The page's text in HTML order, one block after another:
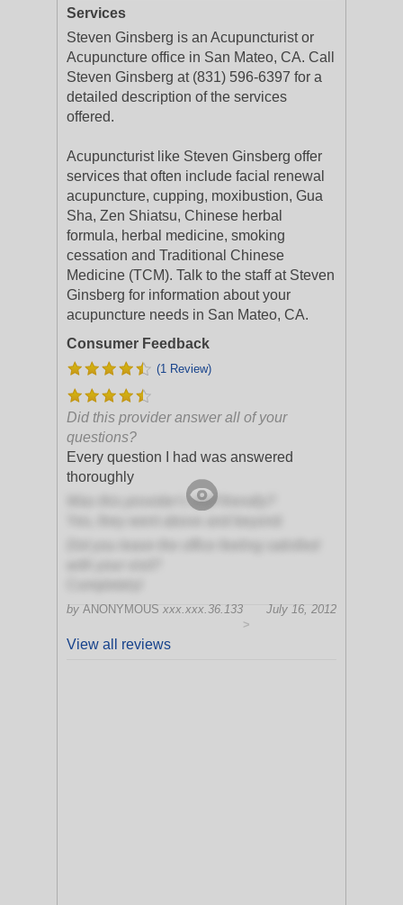
Services
Steven Ginsberg is an Acupuncturist or
Acupuncture office in San Mateo, CA. Call
Steven Ginsberg at (831) 596-6397 for a
detailed description of the services
offered.
Acupuncturist like Steven Ginsberg offer
services that often include facial renewal
acupuncture, cupping, moxibustion, Gua
Sha, Zen Shiatsu, Chinese herbal
formula, herbal medicine, smoking
cessation and Traditional Chinese
Medicine (TCM). Talk to the staff at Steven
Ginsberg for information about your
acupuncture needs in San Mateo, CA.
Consumer Feedback
(1 Review)
Did this provider answer all of your
questions?
Every question I had was answered
thoroughly
Was this provider's staff friendly?
by ANONYMOUS xxx.xxx.36.133
July 16, 2012
>
View all reviews